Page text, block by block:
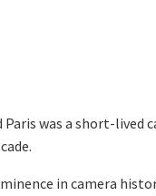
was a short-lived
in camera